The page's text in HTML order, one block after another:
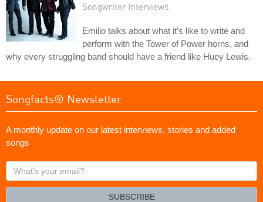
Songwriter Interviews
Emilio talks about what it's like to write and
perform with the Tower of Power horns, and
why every struggling band should have a friend like Huey Lewis.
Songfacts® Newsletter
A monthly update on our latest interviews, stories and added
songs
What's
your
SUBSCRIBE